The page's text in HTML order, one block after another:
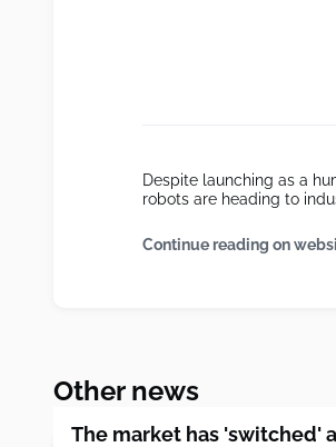
Despite launching as a
robots are heading to
Continue reading on
Other news
The market has 'switched'